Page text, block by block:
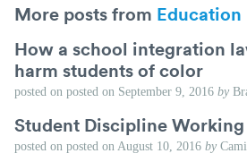
More posts from
How a school integration
harm students of color
posted on posted on September 9, 2016 by
Student Discipline
posted on posted on August 10, 2016 by